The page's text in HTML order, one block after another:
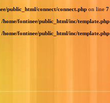
public_html/connect/connect.php on line 7
/home/fontinee/public_html/inc/template.php
/home/fontinee/public_html/inc/template.php